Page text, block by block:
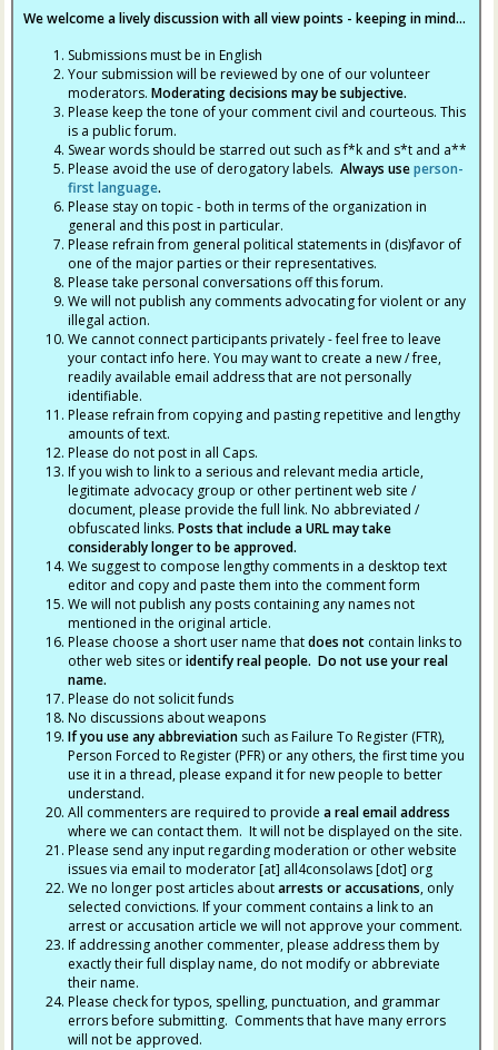
We welcome a lively discussion with all view points - keeping in mind...
Submissions must be in English
Your submission will be reviewed by one of our volunteer
moderators.Moderating decisions may be subjective.
Please keep the tone of your comment civil and courteous. This
is a public forum.
Swear words should be starred out such as f*k and s*t and a**
Please avoid the use of derogatory labels.Always useperson-
first language.
Please stay on topic - both in terms of the organization in
general and this post in particular.
Please refrain from general political statements in (dis)favor of
one of the major parties or their representatives.
Please take personal conversations off this forum.
We will not publish any comments advocating for violent or any
illegal action.
We cannot connect participants privately - feel free to leave
your contact info here. You may want to create a new / free,
readily available email address that are not personally
identifiable.
Please refrain from copying and pasting repetitive and lengthy
amounts of text.
Please do not post in all Caps.
If you wish to link to a serious and relevant media article,
legitimate advocacy group or other pertinent web site /
document, please provide the full link. No abbreviated /
obfuscated links.Posts that include a URL may take
considerably longer to be approved.
We suggest to compose lengthy comments in a desktop text
editor and copy and paste them into the comment form
We will not publish any posts containing any names not
mentioned in the original article.
Please choose a short user name thatdoes not contain links to
other web sites oridentify real people. Do not use your real
name.
Please do not solicit funds
No discussions about weapons
If you use any abbreviation such as Failure To Register (FTR),
Person Forced to Register (PFR) or any others, the first time you
use it in a thread, please expand it for new people to better
understand.
All commenters are required to providea real email address
where we can contact them. It will not be displayed on the site.
Please send any input regarding moderation or other website
issues via email to moderator [at] all4consolaws [dot] org
We no longer post articles aboutarrests or accusations, only
selected convictions. If your comment contains a link to an
arrest or accusation article we will not approve your comment.
If addressing another commenter, please address them by
exactly their full display name, do not modify or abbreviate
their name.
Please check for typos, spelling, punctuation, and grammar
errors before submitting. Comments that have many errors
will not be approved.